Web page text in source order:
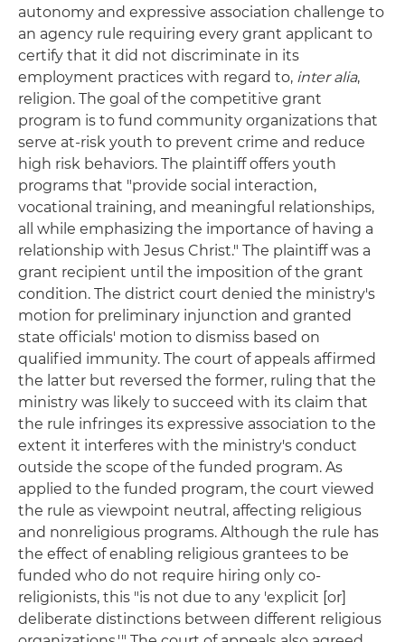
autonomy and expressive association challenge to
an agency rule requiring every grant applicant to
certify that it did not discriminate in its
employment practices with regard to, inter alia,
religion. The goal of the competitive grant
program is to fund community organizations that
serve at-risk youth to prevent crime and reduce
high risk behaviors. The plaintiff offers youth
programs that "provide social interaction,
vocational training, and meaningful relationships,
all while emphasizing the importance of having a
relationship with Jesus Christ." The plaintiff was a
grant recipient until the imposition of the grant
condition. The district court denied the ministry's
motion for preliminary injunction and granted
state officials' motion to dismiss based on
qualified immunity. The court of appeals affirmed
the latter but reversed the former, ruling that the
ministry was likely to succeed with its claim that
the rule infringes its expressive association to the
extent it interferes with the ministry's conduct
outside the scope of the funded program. As
applied to the funded program, the court viewed
the rule as viewpoint neutral, affecting religious
and nonreligious programs. Although the rule has
the effect of enabling religious grantees to be
funded who do not require hiring only co-
religionists, this "is not due to any 'explicit [or]
deliberate distinctions between different religious